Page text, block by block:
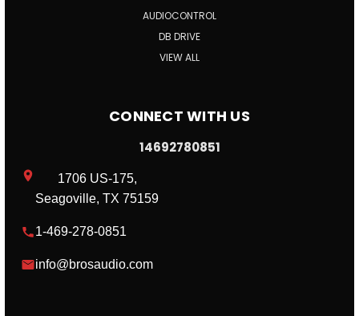
AUDIOCONTROL
DB DRIVE
VIEW ALL
CONNECT WITH US
14692780851
1706 US-175,
Seagoville, TX 75159
1-469-278-0851
info@brosaudio.com